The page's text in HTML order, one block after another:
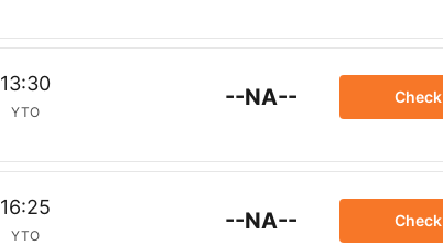
13:30
YTO
--NA-- Check
16:25
YTO
--NA-- Check